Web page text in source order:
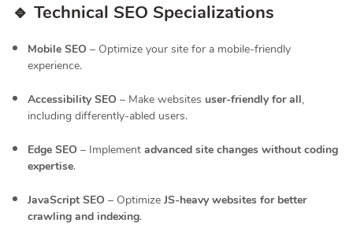
🔹 Technical SEO Specializations
Mobile SEO – Optimize your site for a mobile-friendly
experience.
Accessibility SEO – Make websites user-friendly for all,
including differently-abled users.
Edge SEO – Implement advanced site changes without coding
expertise.
JavaScript SEO – Optimize JS-heavy websites for better
crawling and indexing.